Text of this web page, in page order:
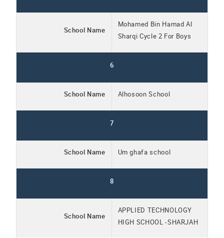
School Name
Mohamed Bin Hamad Al
Sharqi Cycle 2 For Boys
6
School Name Alhosoon School
7
School Name Um ghafa school
8
School Name
APPLIED TECHNOLOGY
HIGH SCHOOL -SHARJAH